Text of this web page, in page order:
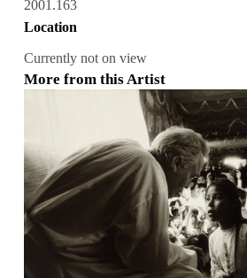
2001.163
Location
Currently not on view
More from this Artist